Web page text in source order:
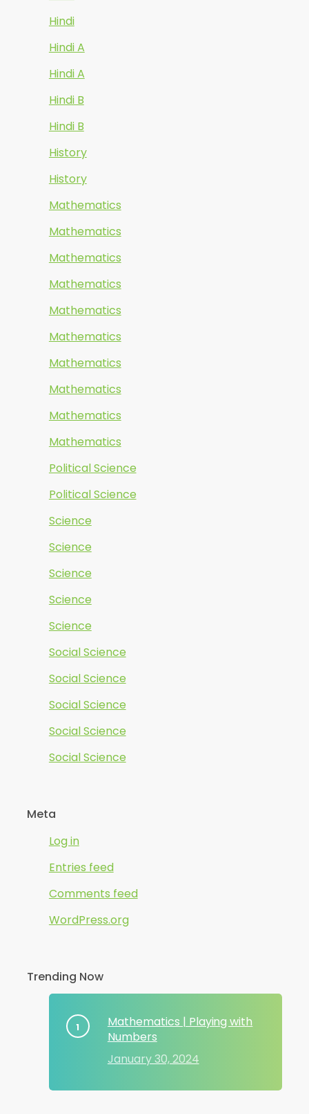
Hindi
Hindi A
Hindi A
Hindi B
Hindi B
History
History
Mathematics
Mathematics
Mathematics
Mathematics
Mathematics
Mathematics
Mathematics
Mathematics
Mathematics
Mathematics
Political Science
Political Science
Science
Science
Science
Science
Science
Social Science
Social Science
Social Science
Social Science
Social Science
Meta
Log in
Entries feed
Comments feed
WordPress.org
Trending Now
Mathematics | Playing with
Numbers
January 30, 2024